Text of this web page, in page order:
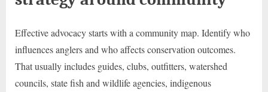
Effective advocacy starts with a community map. Identify who
influences anglers and who affects conservation outcomes.
That usually includes guides, clubs, outfitters, watershed
councils, state fish and wildlife agencies, indigenous